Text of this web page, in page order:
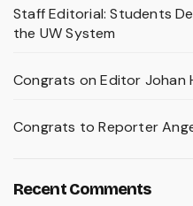
Staff Editorial: Students
the UW System
Congrats on Editor Johan
Congrats to Reporter
Recent Comments